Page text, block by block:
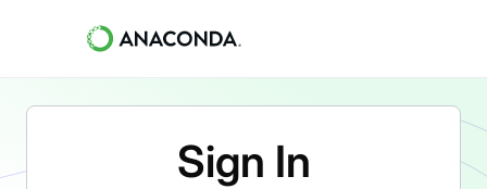
Sign In